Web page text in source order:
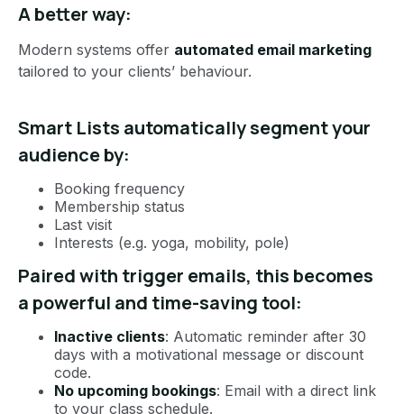
A better way:
Modern systems offer automated email marketing
tailored to your clients’ behaviour.
Smart Lists automatically segment your
audience by:
Booking frequency
Membership status
Last visit
Interests (e.g. yoga, mobility, pole)
Paired with trigger emails, this becomes
a powerful and time-saving tool:
Inactive clients: Automatic reminder after 30
days with a motivational message or discount
code.
No upcoming bookings: Email with a direct link
to your class schedule.